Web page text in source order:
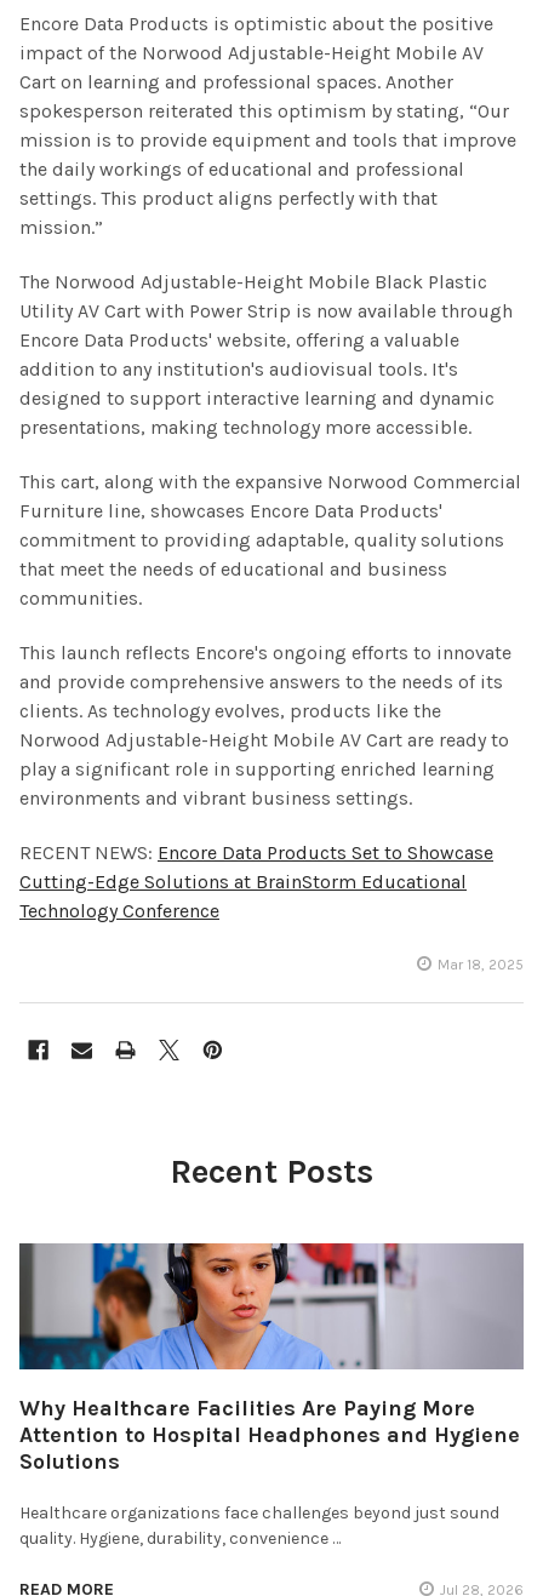
Encore Data Products is optimistic about the positive
impact of the Norwood Adjustable-Height Mobile AV
Cart on learning and professional spaces. Another
spokesperson reiterated this optimism by stating, “Our
mission is to provide equipment and tools that improve
the daily workings of educational and professional
settings. This product aligns perfectly with that
mission.”
The Norwood Adjustable-Height Mobile Black Plastic
Utility AV Cart with Power Strip is now available through
Encore Data Products' website, offering a valuable
addition to any institution's audiovisual tools. It's
designed to support interactive learning and dynamic
presentations, making technology more accessible.
This cart, along with the expansive Norwood Commercial
Furniture line, showcases Encore Data Products'
commitment to providing adaptable, quality solutions
that meet the needs of educational and business
communities.
This launch reflects Encore's ongoing efforts to innovate
and provide comprehensive answers to the needs of its
clients. As technology evolves, products like the
Norwood Adjustable-Height Mobile AV Cart are ready to
play a significant role in supporting enriched learning
environments and vibrant business settings.
RECENT NEWS: Encore Data Products Set to Showcase
Cutting-Edge Solutions at BrainStorm Educational
Technology Conference
Mar 18, 2025
Recent Posts
Why Healthcare Facilities Are Paying More
Attention to Hospital Headphones and Hygiene
Solutions
Healthcare organizations face challenges beyond just sound
quality. Hygiene, durability, convenience …
READ MORE Jul 28, 2026